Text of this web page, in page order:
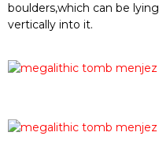
boulders,which can be lying
vertically into it.